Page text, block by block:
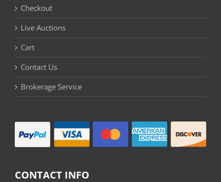
Checkout
Live Auctions
Cart
Contact Us
Brokerage Service
CONTACT INFO